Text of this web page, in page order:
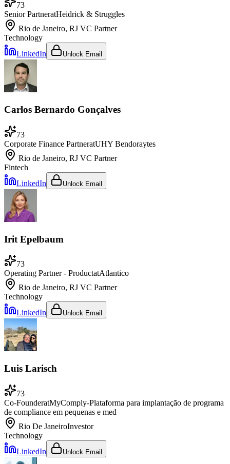
73
Senior PartneratHeidrick & Struggles
Rio de Janeiro, RJ VC Partner
Technology
LinkedIn
Unlock Email
Carlos Bernardo Gonçalves
73
Corporate Finance PartneratUHY Bendoraytes
Rio de Janeiro, RJ VC Partner
Fintech
LinkedIn
Unlock Email
Irit Epelbaum
73
Operating Partner - ProductatAtlantico
Rio de Janeiro, RJ VC Partner
Technology
LinkedIn
Unlock Email
Luis Larisch
73
Co-FounderatMyComply-Plataforma para implantação de programa
de compliance em pequenas e med
Rio De JaneiroInvestor
Technology
LinkedIn
Unlock Email